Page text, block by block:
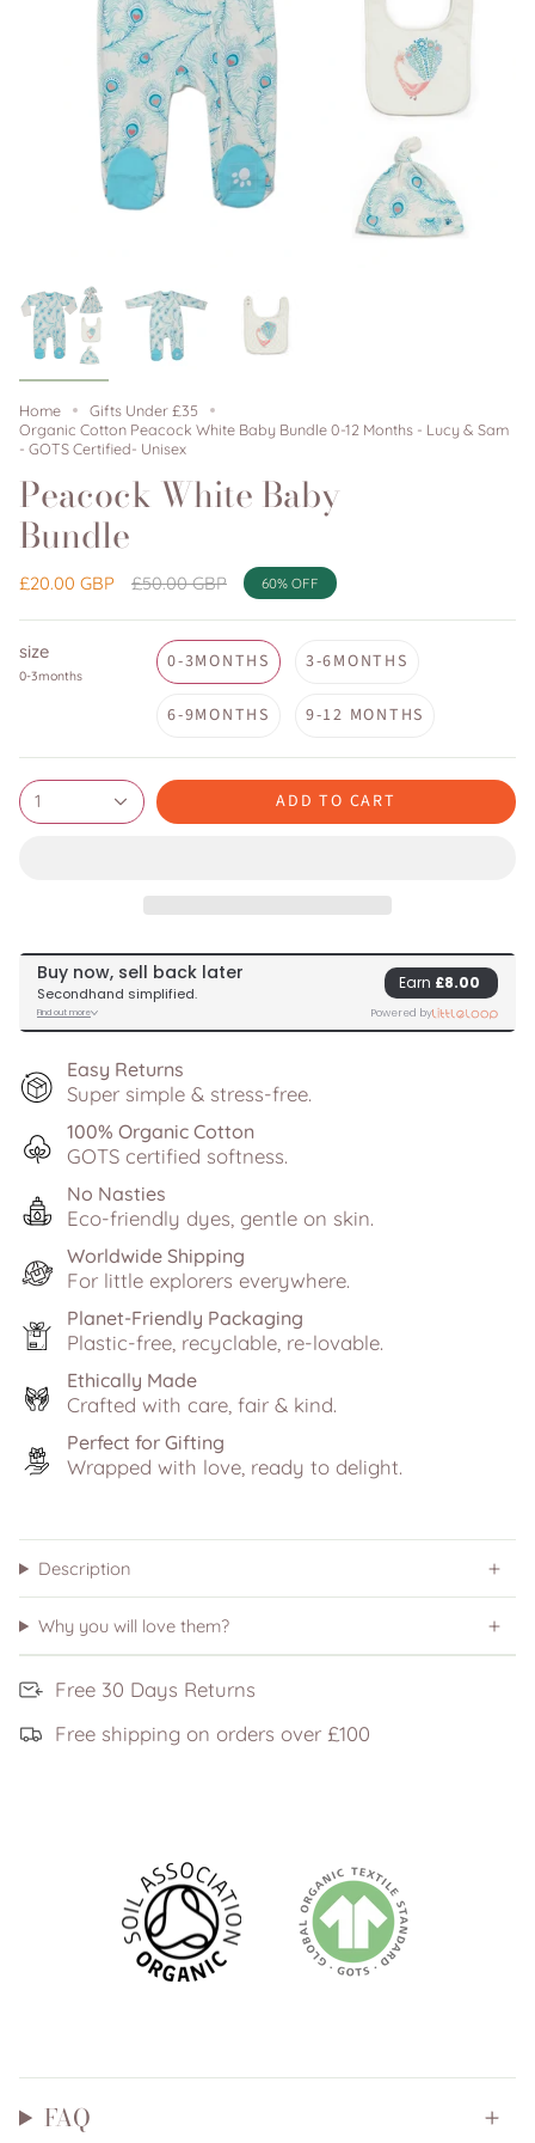
Home
Gifts Under £35
Organic Cotton Peacock White Baby Bundle 0-12 Months - Lucy & Sam
- GOTS Certified- Unisex
Peacock White Baby
Bundle
£20.00 GBP
Regular
£50.00 GBP 60% OFF
size
0-3months
0-3MONTHS 3-6MONTHS
6-9MONTHS 9-12 MONTHS
1 ADD TO CART
Easy Returns
Super simple & stress-free.
100% Organic Cotton
GOTS certified softness.
No Nasties
Eco-friendly dyes, gentle on skin.
Worldwide Shipping
For little explorers everywhere.
Planet-Friendly Packaging
Plastic-free, recyclable, re-lovable.
Ethically Made
Crafted with care, fair & kind.
Perfect for Gifting
Wrapped with love, ready to delight.
Description
Why you will love them?
Free 30 Days Returns
Free shipping on orders over £100
FAQ